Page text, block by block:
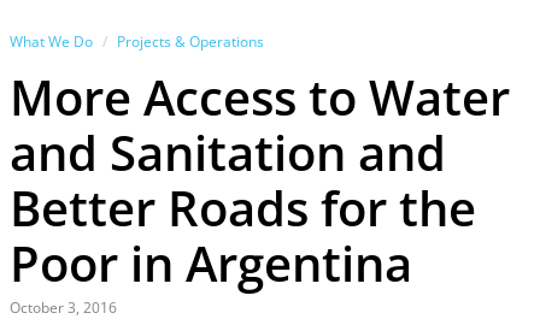
What We Do Projects & Operations
More Access to Water
and Sanitation and
Better Roads for the
Poor in Argentina
October 3, 2016